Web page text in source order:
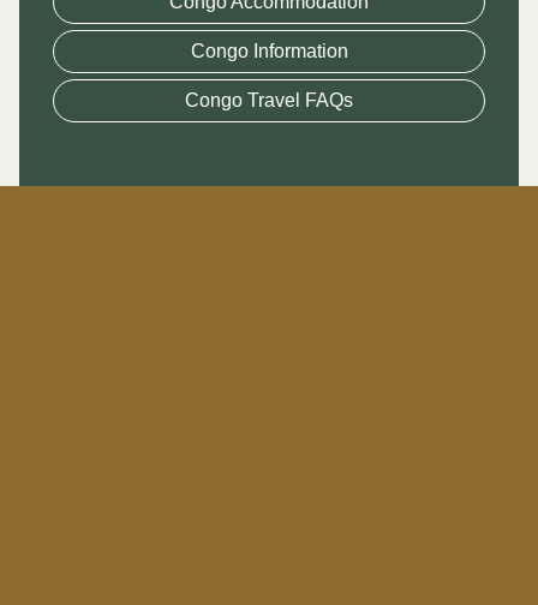
Congo Information
Congo Travel FAQs